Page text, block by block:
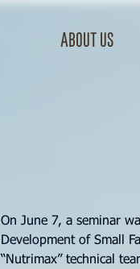
about us
On June 7, a seminar
Development of Small
“Nutrimax” technical